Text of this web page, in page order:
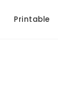
Printable